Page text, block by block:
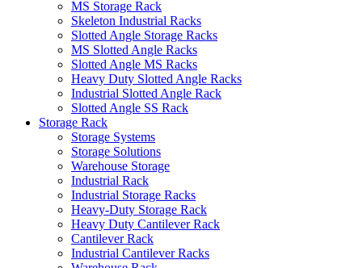
MS Storage Rack
Skeleton Industrial Racks
Slotted Angle Storage Racks
MS Slotted Angle Racks
Slotted Angle MS Racks
Heavy Duty Slotted Angle Racks
Industrial Slotted Angle Rack
Slotted Angle SS Rack
Storage Rack
Storage Systems
Storage Solutions
Warehouse Storage
Industrial Rack
Industrial Storage Racks
Heavy-Duty Storage Rack
Heavy Duty Cantilever Rack
Cantilever Rack
Industrial Cantilever Racks